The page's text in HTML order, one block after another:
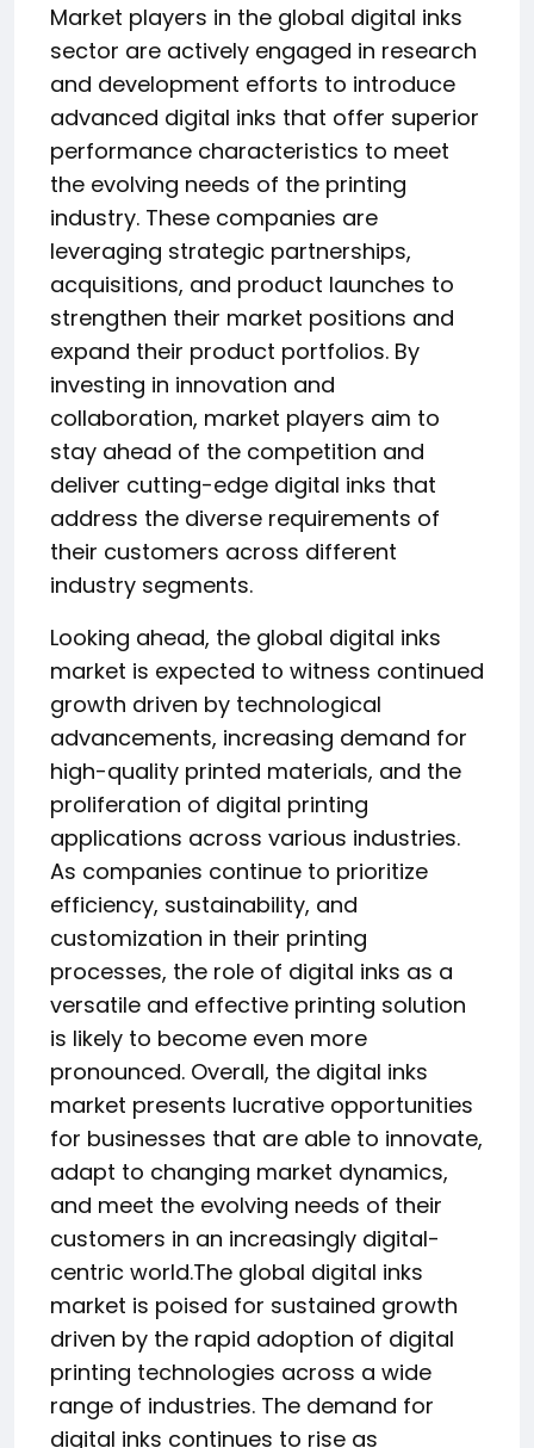
Market players in the global digital inks
sector are actively engaged in research
and development efforts to introduce
advanced digital inks that offer superior
performance characteristics to meet
the evolving needs of the printing
industry. These companies are
leveraging strategic partnerships,
acquisitions, and product launches to
strengthen their market positions and
expand their product portfolios. By
investing in innovation and
collaboration, market players aim to
stay ahead of the competition and
deliver cutting-edge digital inks that
address the diverse requirements of
their customers across different
industry segments.
Looking ahead, the global digital inks
market is expected to witness continued
growth driven by technological
advancements, increasing demand for
high-quality printed materials, and the
proliferation of digital printing
applications across various industries.
As companies continue to prioritize
efficiency, sustainability, and
customization in their printing
processes, the role of digital inks as a
versatile and effective printing solution
is likely to become even more
pronounced. Overall, the digital inks
market presents lucrative opportunities
for businesses that are able to innovate,
adapt to changing market dynamics,
and meet the evolving needs of their
customers in an increasingly digital-
centric world.The global digital inks
market is poised for sustained growth
driven by the rapid adoption of digital
printing technologies across a wide
range of industries. The demand for
digital inks continues to rise as